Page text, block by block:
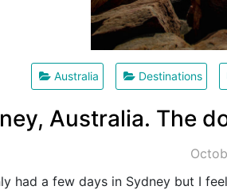
Australia Destinations
Australia. The
had a few days in Sydney but I